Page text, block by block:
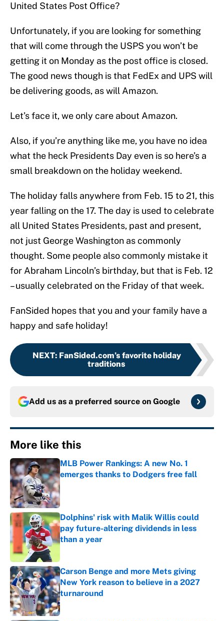
United States Post Office?
Unfortunately, if you are looking for something
that will come through the USPS you won’t be
getting it on Monday as the post office is closed.
The good news though is that FedEx and UPS will
be delivering goods, as will Amazon.
Let’s face it, we only care about Amazon.
Also, if you’re anything like me, you have no idea
what the heck Presidents Day even is so here’s a
small breakdown on the holiday weekend.
The holiday falls anywhere from Feb. 15 to 21, this
year falling on the 17. The day is used to celebrate
all United States Presidents, past and present,
not just George Washington as commonly
thought. Some people also commonly mistake it
for Abraham Lincoln’s birthday, but that is Feb. 12
– usually celebrated on the Friday of that week.
FanSided hopes that you and your family have a
happy and safe holiday!
NEXT: FanSided.com’s favorite holiday
traditions
Add us as a preferred source on Google
More like this
MLB Power Rankings: A new No. 1
emerges thanks to Dodgers free fall
Published by on Invalid Date
Dolphins' risk with Malik Willis could
pay future-altering dividends in less
than a year
Carson Benge and more Mets giving
New York reason to believe in a 2027
turnaround
Published by on Invalid Date